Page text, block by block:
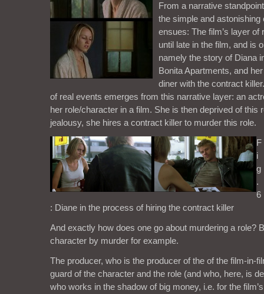
From a narrative
the simple and astonishing
ensues: The film’s layer
until late in the film, and is
namely the story of Diana
Bonita Apartments, and
diner with the contract
of real events emerges from this narrative layer: an
her role/character in a film. She is then deprived of this
jealousy, she hires a contract killer to murder this role.
F
i
g
.
6
: Diane in the process of hiring the contract killer
And exactly how does one go about murdering a role?
character by murder for example.
The producer, who is the producer of the of the film-in-
guard of the character and the role (and who, here, is
who works in the shadow of big money, i.e. for the